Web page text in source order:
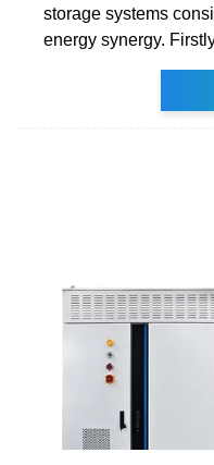
storage systems
energy synergy.